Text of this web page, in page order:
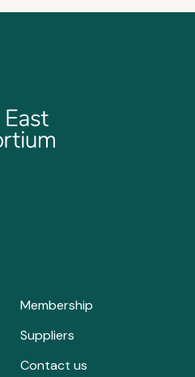
Membership
Suppliers
Contact us